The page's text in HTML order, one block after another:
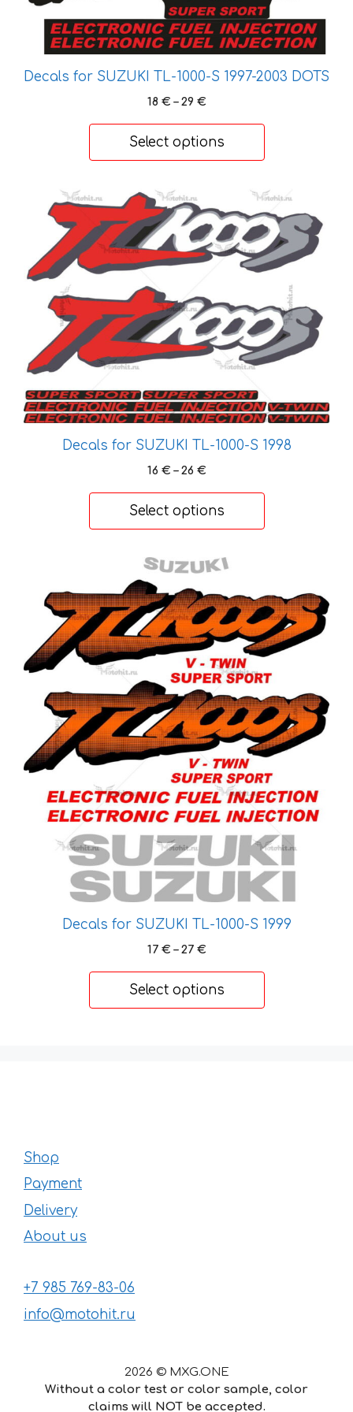
Decals for SUZUKI TL-1000-S 1997-2003 DOTS
18 € – 29 €Price
through
Select options
Decals for SUZUKI TL-1000-S 1998
16 € – 26 €Price
through
Select options
product
multiple
variants.
options
be
chosen
on
the
Decals for SUZUKI TL-1000-S 1999
17 € – 27 €Price
through
Select options
has
multiple
variants.
The
may
chosen
on
product
page
Shop
Payment
Delivery
About us
+7 985 769-83-06
info@motohit.ru
2026 © MXG.ONE
Without a color test or color sample, color
claims will NOT be accepted.